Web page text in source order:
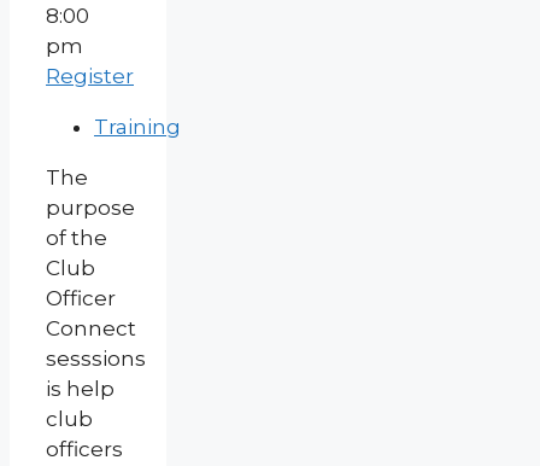
8:00
pm
Register
Training
The
purpose
of the
Club
Officer
Connect
sesssions
is help
club
officers